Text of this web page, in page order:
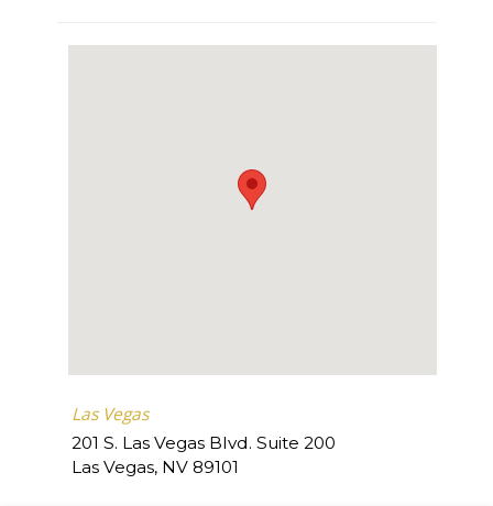
Las Vegas
201 S. Las Vegas Blvd. Suite 200
Las Vegas, NV 89101